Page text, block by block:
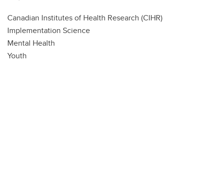
Canadian Institutes of Health Research (CIHR)
Implementation Science
Mental Health
Youth